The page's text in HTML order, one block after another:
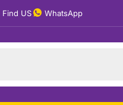
Find US WhatsApp